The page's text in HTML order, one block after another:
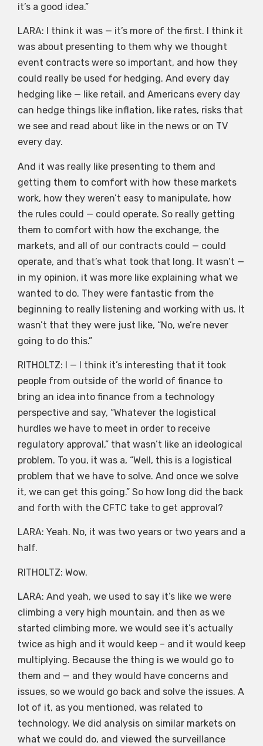
it’s a good idea.”
LARA: I think it was — it’s more of the first. I think it
was about presenting to them why we thought
event contracts were so important, and how they
could really be used for hedging. And every day
hedging like — like retail, and Americans every day
can hedge things like inflation, like rates, risks that
we see and read about like in the news or on TV
every day.
And it was really like presenting to them and
getting them to comfort with how these markets
work, how they weren’t easy to manipulate, how
the rules could — could operate. So really getting
them to comfort with how the exchange, the
markets, and all of our contracts could — could
operate, and that’s what took that long. It wasn’t —
in my opinion, it was more like explaining what we
wanted to do. They were fantastic from the
beginning to really listening and working with us. It
wasn’t that they were just like, “No, we’re never
going to do this.”
RITHOLTZ: I — I think it’s interesting that it took
people from outside of the world of finance to
bring an idea into finance from a technology
perspective and say, “Whatever the logistical
hurdles we have to meet in order to receive
regulatory approval,” that wasn’t like an ideological
problem. To you, it was a, “Well, this is a logistical
problem that we have to solve. And once we solve
it, we can get this going.” So how long did the back
and forth with the CFTC take to get approval?
LARA: Yeah. No, it was two years or two years and a
half.
RITHOLTZ: Wow.
LARA: And yeah, we used to say it’s like we were
climbing a very high mountain, and then as we
started climbing more, we would see it’s actually
twice as high and it would keep – and it would keep
multiplying. Because the thing is we would go to
them and — and they would have concerns and
issues, so we would go back and solve the issues. A
lot of it, as you mentioned, was related to
technology. We did analysis on similar markets on
what we could do, and viewed the surveillance